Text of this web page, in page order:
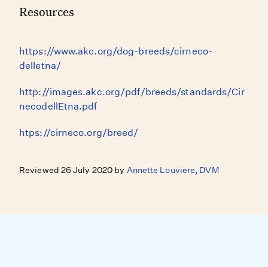
Resources
https://www.akc.org/dog-breeds/cirneco-
delletna/
http://images.akc.org/pdf/breeds/standards/Cir
necodellEtna.pdf
htps://cirneco.org/breed/
Reviewed 26 July 2020 by Annette Louviere, DVM